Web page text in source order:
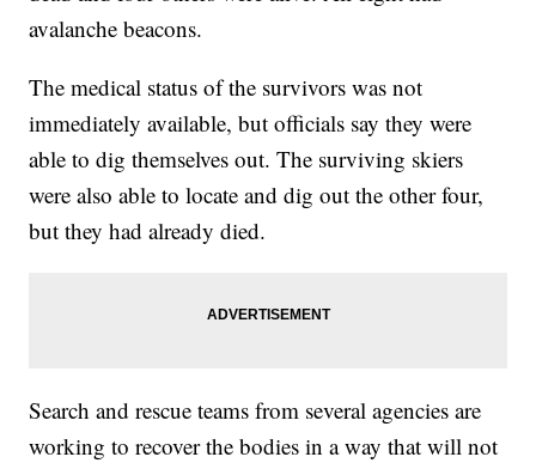
avalanche beacons.
The medical status of the survivors was not
immediately available, but officials say they were
able to dig themselves out. The surviving skiers
were also able to locate and dig out the other four,
but they had already died.
Search and rescue teams from several agencies are
working to recover the bodies in a way that will not